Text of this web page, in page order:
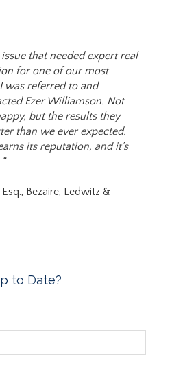
that needed expert real
for one of our most
was referred to and
Ezer Williamson. Not
but the results they
than we ever expected.
its reputation, and it’s
Bezaire, Ledwitz &
to Date?